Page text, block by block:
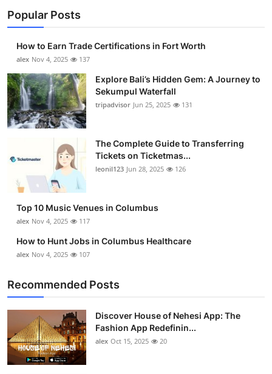
About
News Network
Health
Submit Press Release
Guest Posting
Crypto
Advertise with US
Business
Finance
Tech
Real Estate
General
Popular Posts
How to Earn Trade Certifications in Fort Worth
alex Nov 4, 2025 137
Explore Bali’s Hidden Gem: A Journey to
Sekumpul Waterfall
tripadvisor Jun 25, 2025 131
The Complete Guide to Transferring
Tickets on Ticketmas...
leonil123 Jun 28, 2025 126
Top 10 Music Venues in Columbus
alex Nov 4, 2025 117
How to Hunt Jobs in Columbus Healthcare
alex Nov 4, 2025 107
Recommended Posts
Discover House of Nehesi App: The
Fashion App Redefinin...
alex Oct 15, 2025 20